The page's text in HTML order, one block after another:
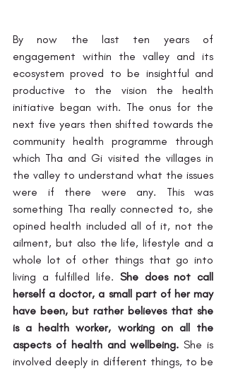
By now the last ten years of
engagement within the valley and its
ecosystem proved to be insightful and
productive to the vision the health
initiative began with. The onus for the
next five years then shifted towards the
community health programme through
which Tha and Gi visited the villages in
the valley to understand what the issues
were if there were any. This was
something Tha really connected to, she
opined health included all of it, not the
ailment, but also the life, lifestyle and a
whole lot of other things that go into
living a fulfilled life. She does not call
herself a doctor, a small part of her may
have been, but rather believes that she
is a health worker, working on all the
aspects of health and wellbeing. She is
involved deeply in different things, to be